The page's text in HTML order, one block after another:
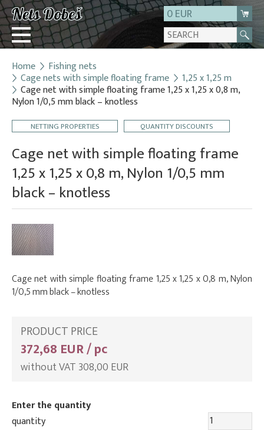
0 EUR
Login
Registration
Contact
Home Fishing nets
Cage nets with simple floating frame 1,25 x 1,25 m
Cage net with simple floating frame 1,25 x 1,25 x 0,8 m,
Nylon 1/0,5 mm black – knotless
NETTING PROPERTIES QUANTITY DISCOUNTS
Cage net with simple floating frame
1,25 x 1,25 x 0,8 m, Nylon 1/0,5 mm
black – knotless
Cage net with simple floating frame 1,25 x 1,25 x 0,8 m, Nylon
1/0,5 mm black – knotless
PRODUCT PRICE
372,68 EUR / pc
without VAT 308,00 EUR
Enter the quantity
quantity